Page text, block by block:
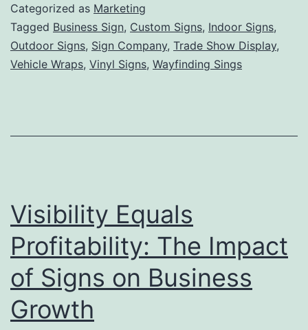
Categorized as Marketing
Tagged Business Sign, Custom Signs, Indoor Signs,
Outdoor Signs, Sign Company, Trade Show Display,
Vehicle Wraps, Vinyl Signs, Wayfinding Sings
Visibility Equals
Profitability: The Impact
of Signs on Business
Growth